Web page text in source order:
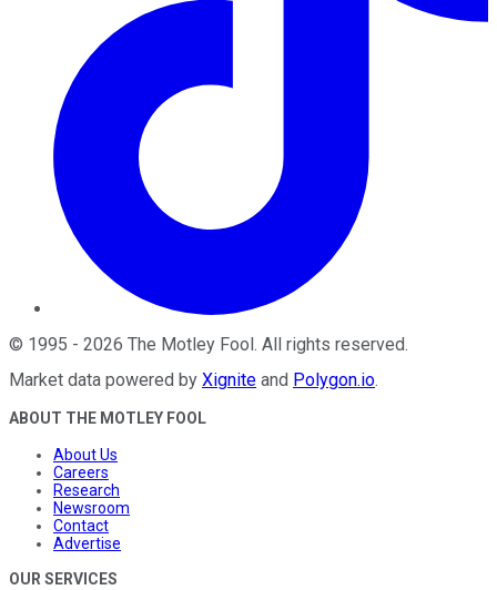
© 1995 - 2026 The Motley Fool . All rights reserved.
Market data powered by Xignite and Polygon.io.
ABOUT THE MOTLEY FOOL
About Us
Careers
Research
Newsroom
Contact
Advertise
OUR SERVICES